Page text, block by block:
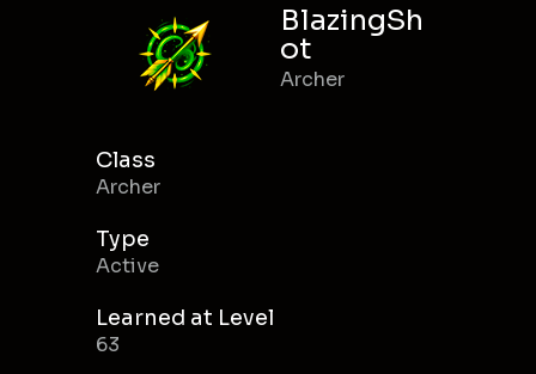
BlazingSh
ot
Archer
Class
Archer
Type
Active
Learned at Level
63